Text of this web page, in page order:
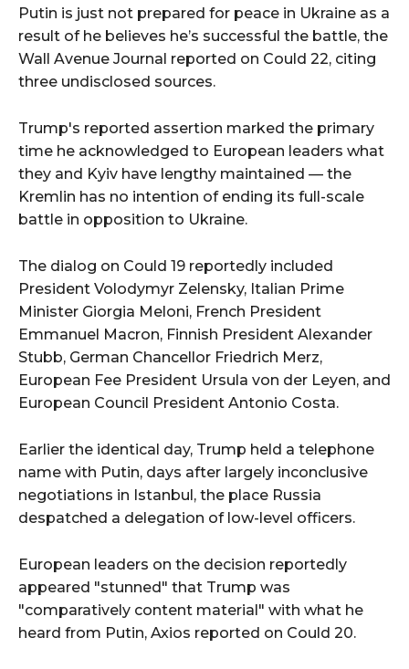
Putin is just not prepared for peace in Ukraine as a
result of he believes he’s successful the battle, the
Wall Avenue Journal reported on Could 22, citing
three undisclosed sources.
Trump's reported assertion marked the primary
time he acknowledged to European leaders what
they and Kyiv have lengthy maintained — the
Kremlin has no intention of ending its full-scale
battle in opposition to Ukraine.
The dialog on Could 19 reportedly included
President Volodymyr Zelensky, Italian Prime
Minister Giorgia Meloni, French President
Emmanuel Macron, Finnish President Alexander
Stubb, German Chancellor Friedrich Merz,
European Fee President Ursula von der Leyen, and
European Council President Antonio Costa.
Earlier the identical day, Trump held a telephone
name with Putin, days after largely inconclusive
negotiations in Istanbul, the place Russia
despatched a delegation of low-level officers.
European leaders on the decision reportedly
appeared "stunned" that Trump was
"comparatively content material" with what he
heard from Putin, Axios reported on Could 20.